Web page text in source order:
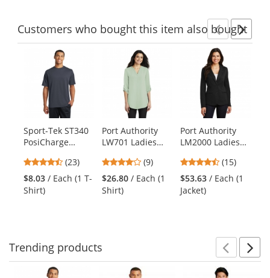
Customerswho bought this item also bought
carousel
available
Use
the
previous
and
next
buttons
Sport-Tek ST340
PosiCharge
Graphite Grey
4.57
stars
out
(23)
$8.03 / Each (1 T-
Shirt)
Port Authority
LW701 Ladies
Blouse - Misty
Sage
4
stars
out
(9)
$26.80 / Each (1
Shirt)
Port Authority
LM2000 Ladies
Black
4.67
stars
out
(15)
$53.63 / Each (1
Jacket)
Trending products